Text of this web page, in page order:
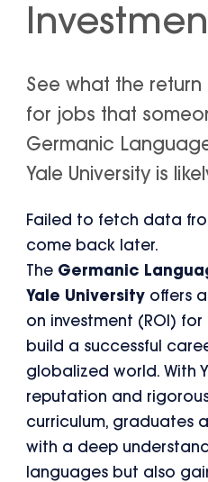
See what the return
for jobs that
Germanic
Yale University is
Failed to fetch data
come back later.
The Germanic
Yale University offers
on investment (ROI)
build a successful
globalized world. With
reputation and
curriculum, graduates
with a deep
languages but also